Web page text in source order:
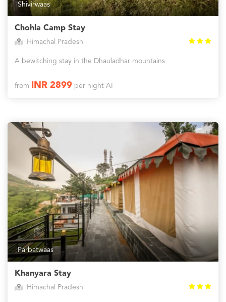
Shivirwaas
Chohla Camp Stay
Himachal Pradesh
A bewitching stay in the Dhauladhar mountains
from INR 2899per night AI
Parbatwaas
Khanyara Stay
Himachal Pradesh